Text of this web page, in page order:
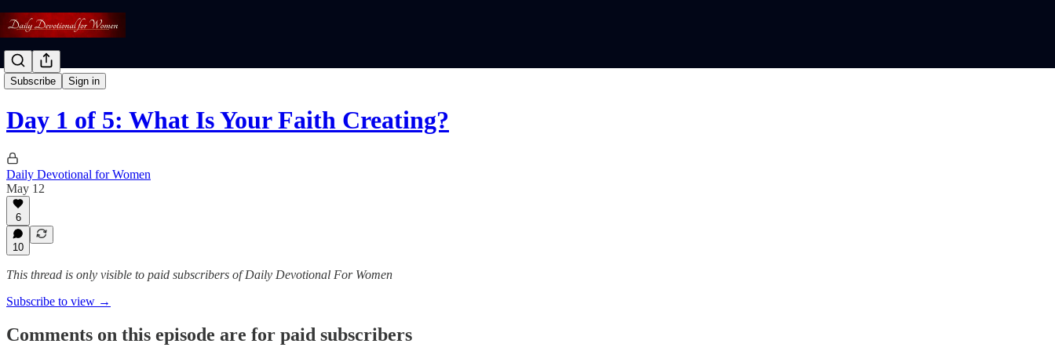
Subscribe Sign in
Face-to-Face Faith
Day 1 of 5: What Is Your Faith Creating?
Daily Devotional for Women
May 12
6
10
This thread is only visible to paid subscribers of Daily Devotional For Women
Subscribe to view →
Comments on this episode are for paid subscribers